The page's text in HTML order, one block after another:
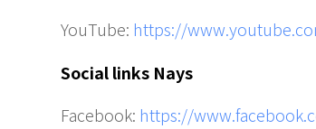
YouTube: https://
Social links Nays
Facebook: https://